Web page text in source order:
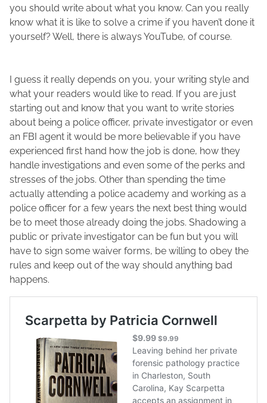
2
a
d
d
s
t
o
you should write about what you know. Can you really
know what it is like to solve a crime if you haven’t done it
yourself? Well, there is always YouTube, of course.
I guess it really depends on you, your writing style and
what your readers would like to read. If you are just
starting out and know that you want to write stories
about being a police officer, private investigator or even
an FBI agent it would be more believable if you have
experienced first hand how the job is done, how they
handle investigations and even some of the perks and
stresses of the jobs. Other than spending the time
actually attending a police academy and working as a
police officer for a few years the next best thing would
be to meet those already doing the jobs. Shadowing a
public or private investigator can be fun but you will
have to sign some waiver forms, be willing to obey the
rules and keep out of the way should anything bad
happens.